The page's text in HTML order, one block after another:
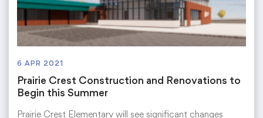
6 APR 2021
Prairie Crest Construction and Renovations to
Begin this Summer
Prairie Crest Elementary will see significant changes